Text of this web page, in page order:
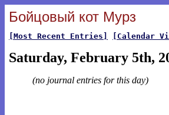
Бойцовый кот Мурз
[Most Recent Entries] [Calendar
Saturday, February 5th,
(no journal entries for this day)